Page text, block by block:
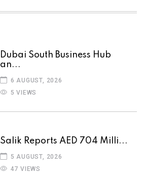
Dubai South Business Hub
an...
6 AUGUST, 2026
5 VIEWS
Salik Reports AED 704 Milli...
5 AUGUST, 2026
47 VIEWS